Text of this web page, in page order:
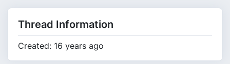
Thread Information
Created: 16 years ago